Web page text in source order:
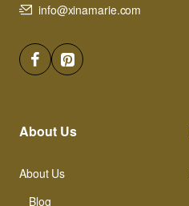
info@xinamarie.com
About Us
About Us
Blog